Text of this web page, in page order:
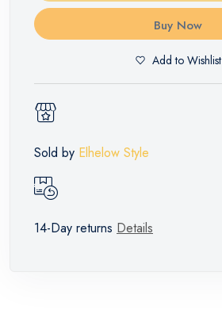
Buy Now
Add to Wishlist
Sold by Elhelow Style
14-Day returns Details